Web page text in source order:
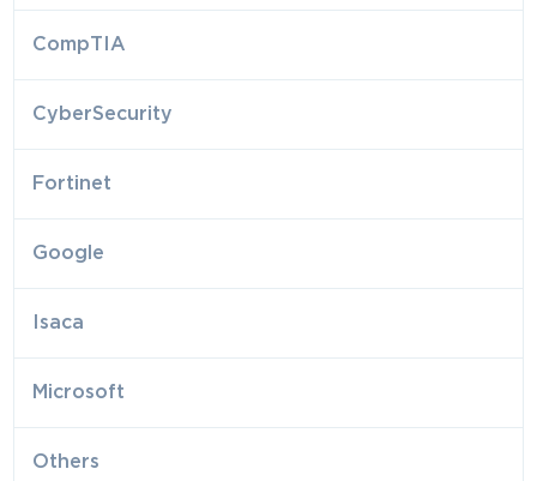
CompTIA
CyberSecurity
Fortinet
Google
Isaca
Microsoft
Others